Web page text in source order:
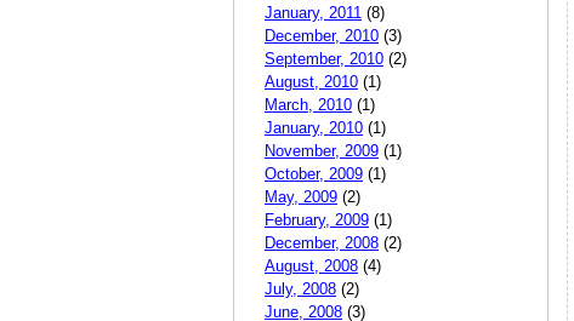
January, 2011 (8)
December, 2010 (3)
September, 2010 (2)
August, 2010 (1)
March, 2010 (1)
January, 2010 (1)
November, 2009 (1)
October, 2009 (1)
May, 2009 (2)
February, 2009 (1)
December, 2008 (2)
August, 2008 (4)
July, 2008 (2)
June, 2008 (3)